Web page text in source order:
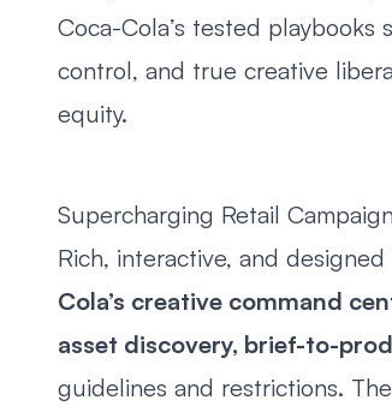
Coca-Cola’s tested
control, and true creative
equity.
Supercharging Retail
Rich, interactive, and
Cola’s creative command
asset discovery, brief-to-
guidelines and restrictions.